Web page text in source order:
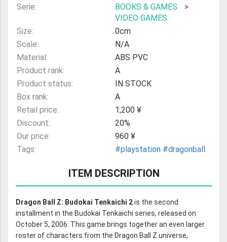
Serie:
BOOKS & GAMES
>
VIDEO GAMES
Size:
0cm
Scale:
N/A
Material:
ABS PVC
Product rank:
A
Product status:
IN STOCK
Box rank:
A
Retail price:
1,200 ¥
Discount:
20%
Our price:
960 ¥
Tags:
#playstation #dragonball
ITEM DESCRIPTION
Dragon Ball Z: Budokai Tenkaichi 2is the second
installment in the Budokai Tenkaichi series, released on
October 5, 2006. This game brings together an even larger
roster of characters from the Dragon Ball Z universe,